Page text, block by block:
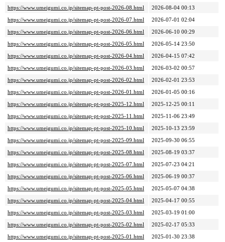
https://www.umeigumi.co.jp/sitemap-pt-post-2026-08.html
2026-08-04 00:13
https://www.umeigumi.co.jp/sitemap-pt-post-2026-07.html
2026-07-01 02:04
https://www.umeigumi.co.jp/sitemap-pt-post-2026-06.html
2026-06-10 00:29
https://www.umeigumi.co.jp/sitemap-pt-post-2026-05.html
2026-05-14 23:50
https://www.umeigumi.co.jp/sitemap-pt-post-2026-04.html
2026-04-15 07:42
https://www.umeigumi.co.jp/sitemap-pt-post-2026-03.html
2026-03-02 00:57
https://www.umeigumi.co.jp/sitemap-pt-post-2026-02.html
2026-02-01 23:53
https://www.umeigumi.co.jp/sitemap-pt-post-2026-01.html
2026-01-05 00:16
https://www.umeigumi.co.jp/sitemap-pt-post-2025-12.html
2025-12-25 00:11
https://www.umeigumi.co.jp/sitemap-pt-post-2025-11.html
2025-11-06 23:49
https://www.umeigumi.co.jp/sitemap-pt-post-2025-10.html
2025-10-13 23:59
https://www.umeigumi.co.jp/sitemap-pt-post-2025-09.html
2025-09-30 06:55
https://www.umeigumi.co.jp/sitemap-pt-post-2025-08.html
2025-08-19 03:37
https://www.umeigumi.co.jp/sitemap-pt-post-2025-07.html
2025-07-23 04:21
https://www.umeigumi.co.jp/sitemap-pt-post-2025-06.html
2025-06-19 00:37
https://www.umeigumi.co.jp/sitemap-pt-post-2025-05.html
2025-05-07 04:38
https://www.umeigumi.co.jp/sitemap-pt-post-2025-04.html
2025-04-17 00:55
https://www.umeigumi.co.jp/sitemap-pt-post-2025-03.html
2025-03-19 01:00
https://www.umeigumi.co.jp/sitemap-pt-post-2025-02.html
2025-02-17 05:33
https://www.umeigumi.co.jp/sitemap-pt-post-2025-01.html
2025-01-30 23:38